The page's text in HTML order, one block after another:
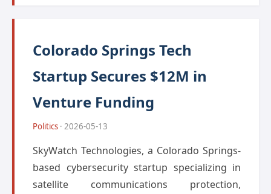
Colorado Springs Tech
Startup Secures $12M in
Venture Funding
Politics · 2026-05-13
SkyWatch Technologies, a Colorado Springs-
based cybersecurity startup specializing in
satellite communications protection,